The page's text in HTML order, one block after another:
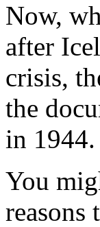
Now,
after
crisis,
the
in 1944.
You